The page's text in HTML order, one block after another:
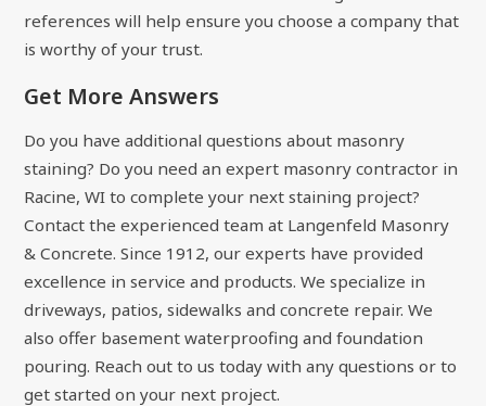
references will help ensure you choose a company that
is worthy of your trust.
Get More Answers
Do you have additional questions about masonry
staining? Do you need an expert masonry contractor in
Racine, WI to complete your next staining project?
Contact the experienced team at Langenfeld Masonry
& Concrete. Since 1912, our experts have provided
excellence in service and products. We specialize in
driveways, patios, sidewalks and concrete repair. We
also offer basement waterproofing and foundation
pouring. Reach out to us today with any questions or to
get started on your next project.